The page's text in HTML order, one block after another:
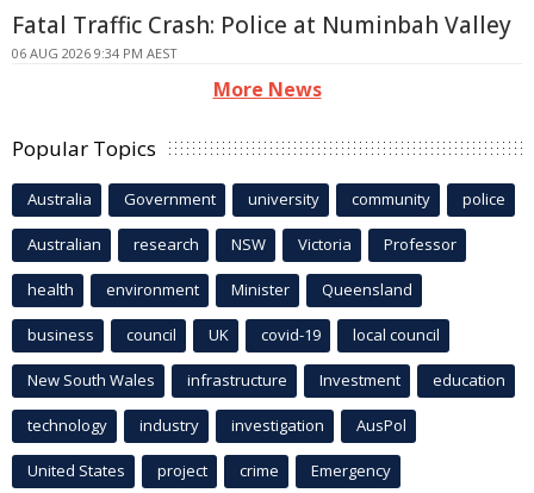
Fatal Traffic Crash: Police at Numinbah Valley
06 AUG 2026 9:34 PM AEST
More News
Popular Topics
Australia Government university community police
Australian research NSW Victoria Professor
health environment Minister Queensland
business council UK covid-19 local council
New South Wales infrastructure Investment education
technology industry investigation AusPol
United States project crime Emergency